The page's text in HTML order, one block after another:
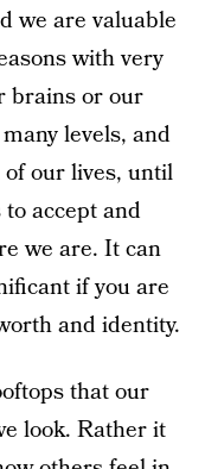
we are valuable
with very
brains or our
levels, and
our lives, until
accept and
we are. It can
if you are
and identity.
that our
look. Rather it